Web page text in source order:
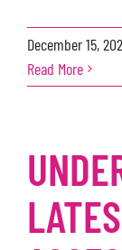
December 15,
Read More